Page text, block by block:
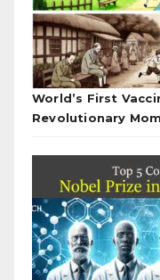
World’s First
Revolutionary